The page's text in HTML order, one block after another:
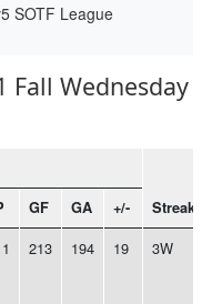
SOTF League
Fall Wednesday
Streak
GF GA +/-
213 194 19 3W